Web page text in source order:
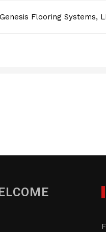
Genesis Flooring Systems,